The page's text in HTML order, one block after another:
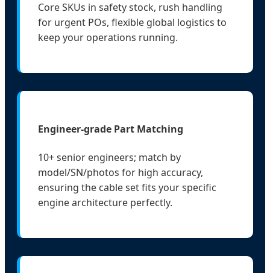
Core SKUs in safety stock, rush handling
for urgent POs, flexible global logistics to
keep your operations running.
Engineer-grade Part Matching
10+ senior engineers; match by
model/SN/photos for high accuracy,
ensuring the cable set fits your specific
engine architecture perfectly.